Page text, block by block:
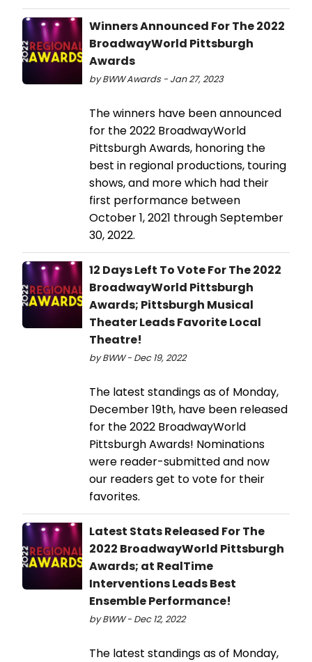
Winners Announced For The 2022
BroadwayWorld Pittsburgh
Awards
by BWW Awards - Jan 27, 2023
The winners have been announced
for the 2022 BroadwayWorld
Pittsburgh Awards, honoring the
best in regional productions, touring
shows, and more which had their
first performance between
October 1, 2021 through September
30, 2022.
12 Days Left To Vote For The 2022
BroadwayWorld Pittsburgh
Awards; Pittsburgh Musical
Theater Leads Favorite Local
Theatre!
by BWW - Dec 19, 2022
The latest standings as of Monday,
December 19th, have been released
for the 2022 BroadwayWorld
Pittsburgh Awards! Nominations
were reader-submitted and now
our readers get to vote for their
favorites.
Latest Stats Released For The
2022 BroadwayWorld Pittsburgh
Awards; at RealTime
Interventions Leads Best
Ensemble Performance!
by BWW - Dec 12, 2022
The latest standings as of Monday,